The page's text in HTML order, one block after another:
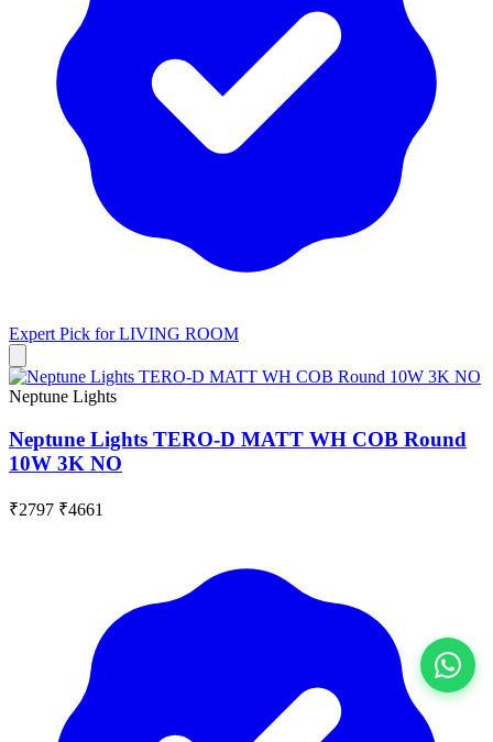
Expert Pick forLIVING ROOM
Neptune Lights
Neptune Lights TERO-D MATT WH COB Round
10W 3K NO
₹2797 ₹4661